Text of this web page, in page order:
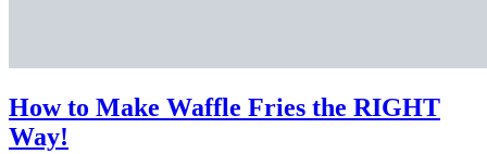
How to Make Waffle Fries the RIGHT
Way!